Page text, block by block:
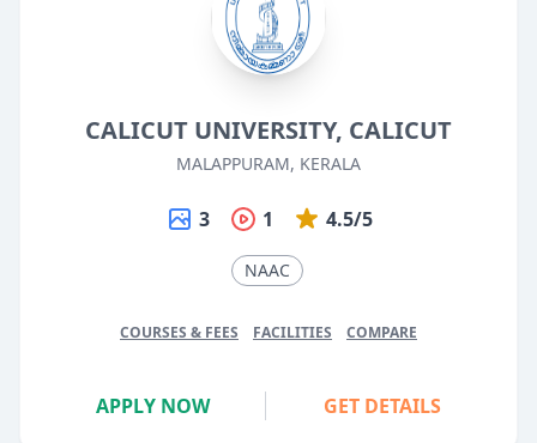
CALICUT UNIVERSITY, CALICUT
MALAPPURAM, KERALA
3 1 4.5/5
NAAC
COURSES & FEES FACILITIES COMPARE
APPLY NOW GET DETAILS